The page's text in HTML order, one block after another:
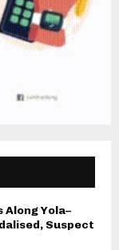
Yola–
Suspect